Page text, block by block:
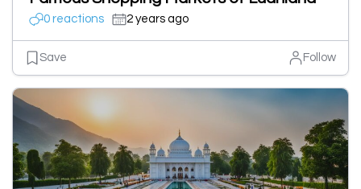
0 reactions 2 years ago
Save Follow